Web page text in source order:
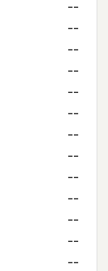
--
--
--
--
--
--
--
--
--
--
--
--
--